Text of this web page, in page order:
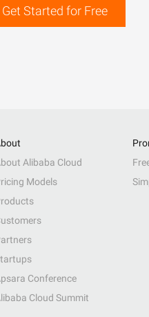
Get Started for Free
Alibaba Cloud
Models
Conference
Cloud Summit